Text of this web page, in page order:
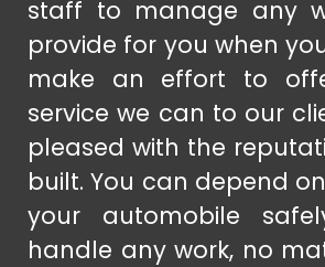
staff to manage any
provide for you when
make an effort to
service we can to our
pleased with the
built. You can depend
your automobile
handle any work, no